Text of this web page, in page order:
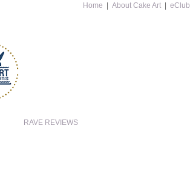
Home About Cake Art eClub
RAVE REVIEWS